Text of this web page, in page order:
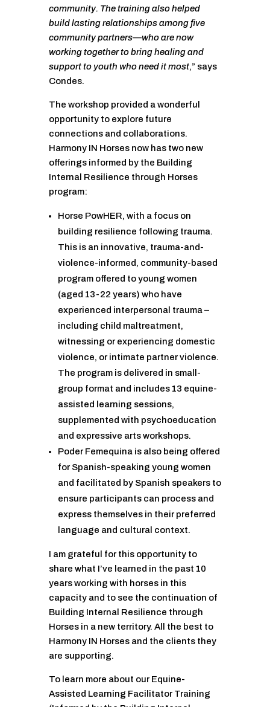
community. The training also helped
build lasting relationships among five
community partners—who are now
working together to bring healing and
support to youth who need it most,” says
Condes.
The workshop provided a wonderful
opportunity to explore future
connections and collaborations.
Harmony IN Horses now has two new
offerings informed by the Building
Internal Resilience through Horses
program:
Horse PowHER, with a focus on
building resilience following trauma.
This is an innovative, trauma-and-
violence-informed, community-based
program offered to young women
(aged 13-22 years) who have
experienced interpersonal trauma –
including child maltreatment,
witnessing or experiencing domestic
violence, or intimate partner violence.
The program is delivered in small-
group format and includes 13 equine-
assisted learning sessions,
supplemented with psychoeducation
and expressive arts workshops.
Poder Femequina is also being offered
for Spanish-speaking young women
and facilitated by Spanish speakers to
ensure participants can process and
express themselves in their preferred
language and cultural context.
I am grateful for this opportunity to
share what I’ve learned in the past 10
years working with horses in this
capacity and to see the continuation of
Building Internal Resilience through
Horses in a new territory. All the best to
Harmony IN Horses and the clients they
are supporting.
To learn more about our Equine-
Assisted Learning Facilitator Training